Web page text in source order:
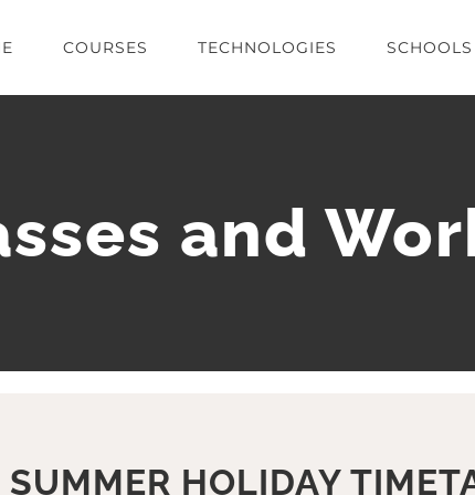
COURSES TECHNOLOGIES SCHOOLS
and
SUMMER HOLIDAY